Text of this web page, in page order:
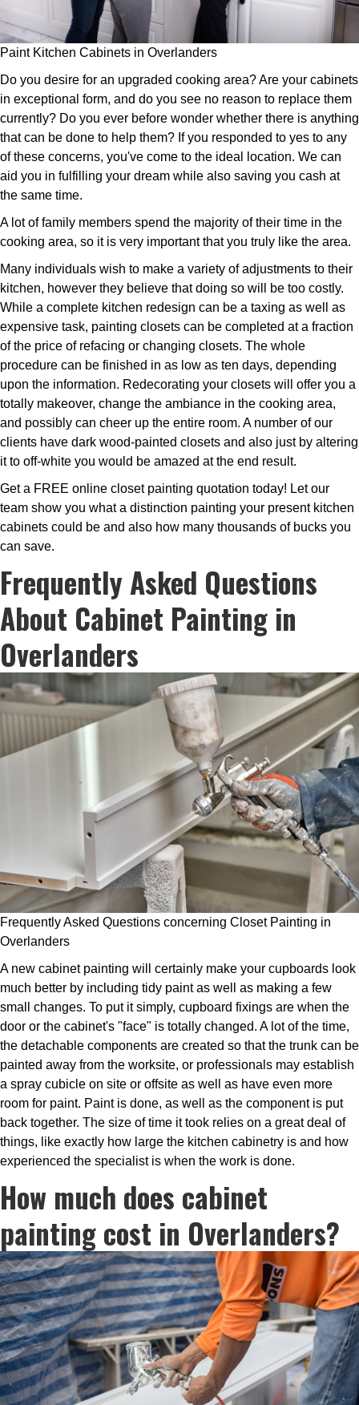
Paint Kitchen Cabinets in Overlanders
Do you desire for an upgraded cooking area? Are your cabinets
in exceptional form, and do you see no reason to replace them
currently? Do you ever before wonder whether there is anything
that can be done to help them? If you responded to yes to any
of these concerns, you've come to the ideal location. We can
aid you in fulfilling your dream while also saving you cash at
the same time.
A lot of family members spend the majority of their time in the
cooking area, so it is very important that you truly like the area.
Many individuals wish to make a variety of adjustments to their
kitchen, however they believe that doing so will be too costly.
While a complete kitchen redesign can be a taxing as well as
expensive task, painting closets can be completed at a fraction
of the price of refacing or changing closets. The whole
procedure can be finished in as low as ten days, depending
upon the information. Redecorating your closets will offer you a
totally makeover, change the ambiance in the cooking area,
and possibly can cheer up the entire room. A number of our
clients have dark wood-painted closets and also just by altering
it to off-white you would be amazed at the end result.
Get a FREE online closet painting quotation today! Let our
team show you what a distinction painting your present kitchen
cabinets could be and also how many thousands of bucks you
can save.
Frequently Asked Questions
About Cabinet Painting in
Overlanders
Frequently Asked Questions concerning Closet Painting in
Overlanders
A new cabinet painting will certainly make your cupboards look
much better by including tidy paint as well as making a few
small changes. To put it simply, cupboard fixings are when the
door or the cabinet's "face" is totally changed. A lot of the time,
the detachable components are created so that the trunk can be
painted away from the worksite, or professionals may establish
a spray cubicle on site or offsite as well as have even more
room for paint. Paint is done, as well as the component is put
back together. The size of time it took relies on a great deal of
things, like exactly how large the kitchen cabinetry is and how
experienced the specialist is when the work is done.
How much does cabinet
painting cost in Overlanders?